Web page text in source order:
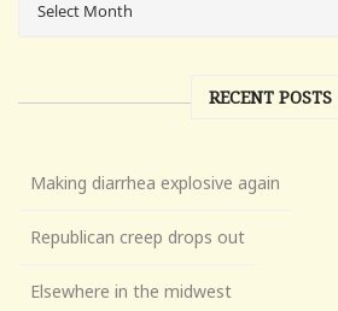
RECENT POSTS
Making diarrhea explosive again
Republican creep drops out
Elsewhere in the midwest